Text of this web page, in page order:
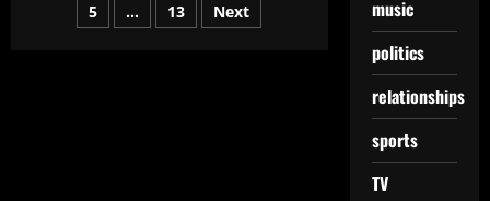
5
… 13 Next
music
politics
relationships
sports
TV